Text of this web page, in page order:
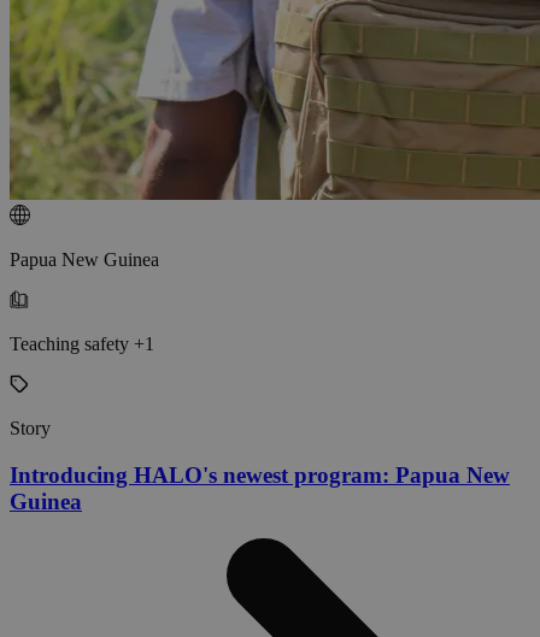
Papua New Guinea
Teaching safety +1
Story
Introducing HALO's newest program: Papua New
Guinea